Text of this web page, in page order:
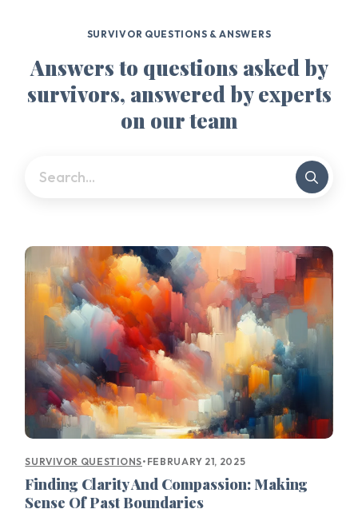
SURVIVOR QUESTIONS & ANSWERS
Answers to questions asked by
survivors, answered by experts
on our team
SURVIVOR QUESTIONS• FEBRUARY 21, 2025
Finding Clarity And Compassion: Making
Sense Of Past Boundaries